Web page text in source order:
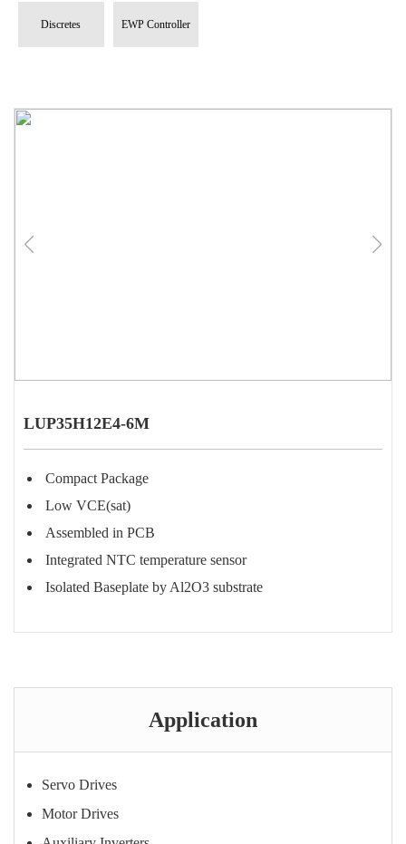
Discretes EWP Controller
LUP35H12E4-6M
Compact Package
Low VCE(sat)
Assembled in PCB
Integrated NTC temperature sensor
Isolated Baseplate by Al2O3 substrate
Application
Servo Drives
Motor Drives